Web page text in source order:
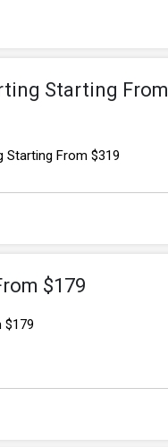
Starting From
Starting From $319
$179
$179